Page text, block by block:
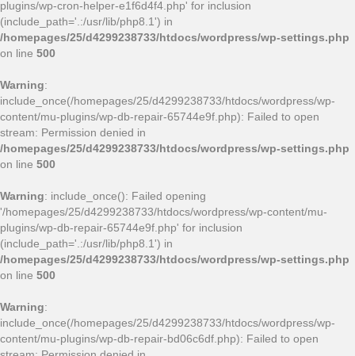
plugins/wp-cron-helper-e1f6d4f4.php' for inclusion
(include_path='.:/usr/lib/php8.1') in
/homepages/25/d4299238733/htdocs/wordpress/wp-settings.php
on line 500
Warning:
include_once(/homepages/25/d4299238733/htdocs/wordpress/wp-
content/mu-plugins/wp-db-repair-65744e9f.php): Failed to open
stream: Permission denied in
/homepages/25/d4299238733/htdocs/wordpress/wp-settings.php
on line 500
Warning: include_once(): Failed opening
'/homepages/25/d4299238733/htdocs/wordpress/wp-content/mu-
plugins/wp-db-repair-65744e9f.php' for inclusion
(include_path='.:/usr/lib/php8.1') in
/homepages/25/d4299238733/htdocs/wordpress/wp-settings.php
on line 500
Warning:
include_once(/homepages/25/d4299238733/htdocs/wordpress/wp-
content/mu-plugins/wp-db-repair-bd06c6df.php): Failed to open